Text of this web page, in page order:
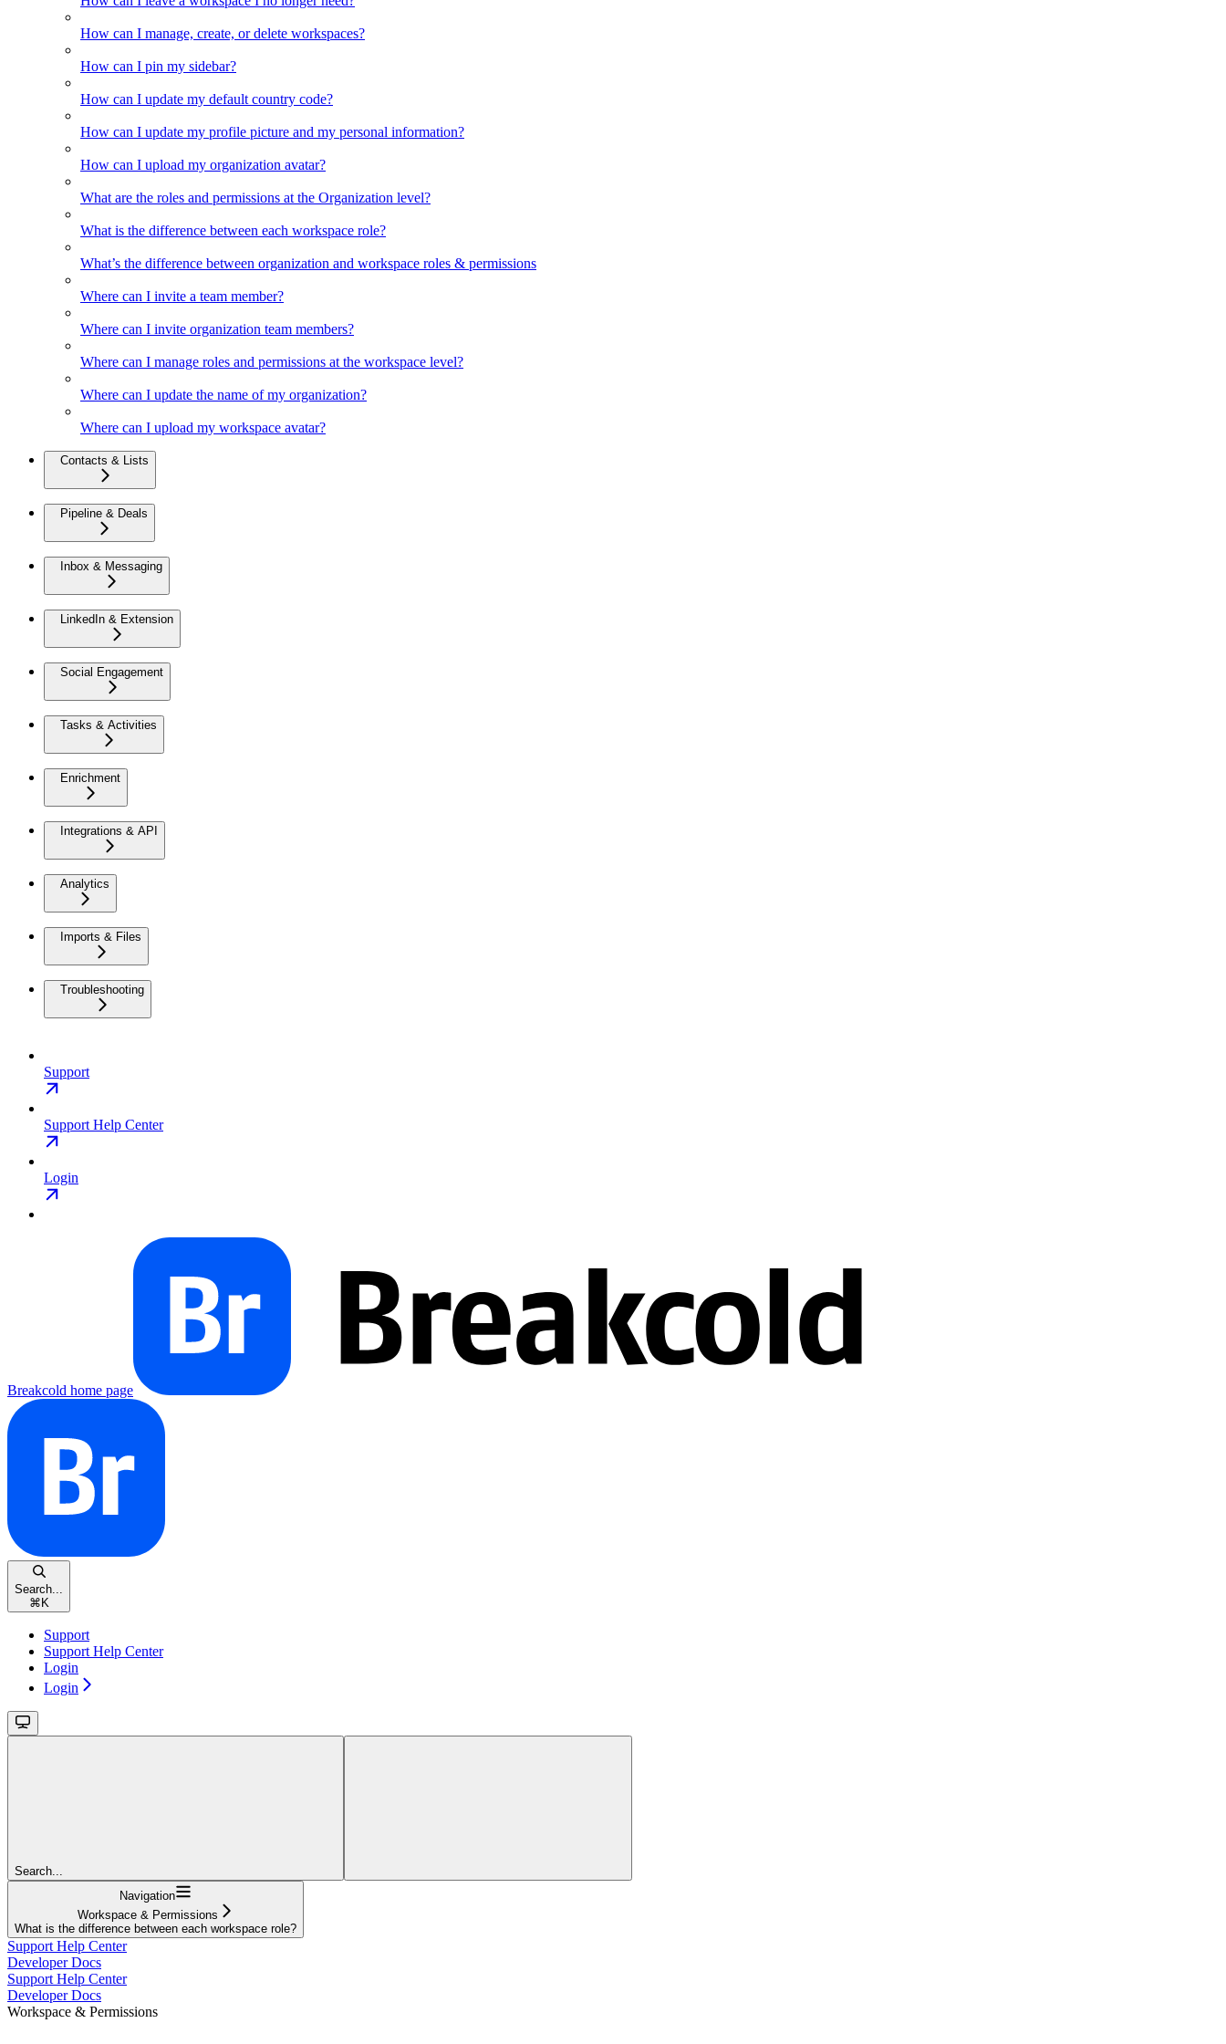
How can I manage, create, or delete workspaces?
How can I pin my sidebar?
How can I update my default country code?
How can I update my profile picture and my personal information?
How can I upload my organization avatar?
What are the roles and permissions at the Organization level?
What is the difference between each workspace role?
What’s the difference between organization and workspace roles & permissions
Where can I invite a team member?
Where can I invite organization team members?
Where can I manage roles and permissions at the workspace level?
Where can I update the name of my organization?
Where can I upload my workspace avatar?
Contacts & Lists
Pipeline & Deals
Inbox & Messaging
LinkedIn & Extension
Social Engagement
Tasks & Activities
Enrichment
Integrations & API
Analytics
Imports & Files
Troubleshooting
Support
Support Help Center
Login
Breakcold home page
Search...
⌘ K
Support
Support Help Center
Login
Login
Search...
Navigation
Workspace & Permissions
What is the difference between each workspace role?
Support Help Center
Developer Docs
Support Help Center
Developer Docs
Workspace & Permissions